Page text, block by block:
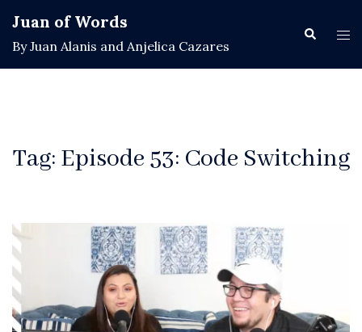
content
Juan of Words
By Juan Alanis and Anjelica Cazares
Search
Tag: Episode 53: Code Switching